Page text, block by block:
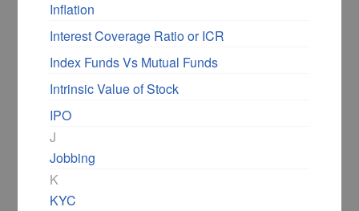
Inflation
Interest Coverage Ratio or ICR
Index Funds Vs Mutual Funds
Intrinsic Value of Stock
IPO
J
Jobbing
K
KYC